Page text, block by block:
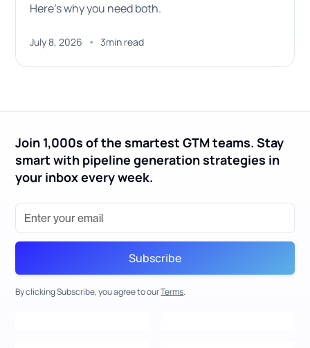
Here's why you need both.
July 8, 2026 • 3min read
Join 1,000s of the smartest GTM teams. Stay
smart with pipeline generation strategies in
your inbox every week.
By clicking Subscribe, you agree to ourTerms.